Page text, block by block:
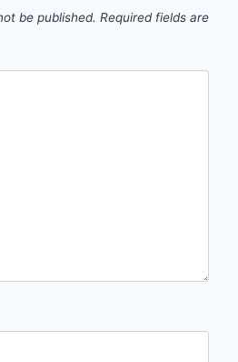
be published. Required fields are